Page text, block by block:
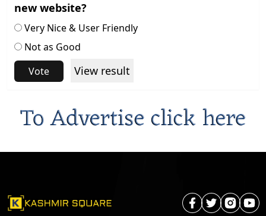
new website?
Very Nice & User Friendly
Not as Good
Vote
View result